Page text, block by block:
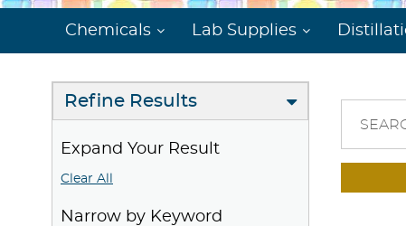
Chemicals Lab Supplies
Refine Results
Expand Your Result
Clear All
Narrow by Keyword